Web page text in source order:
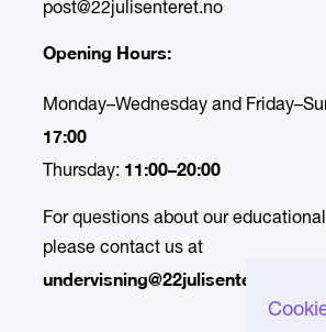
post@22julisenteret.no
Opening Hours:
Monday–Wednesday and
17:00
Thursday: 11:00–20:00
For questions about our
please contact us at
undervisning@22julisenteret.no.